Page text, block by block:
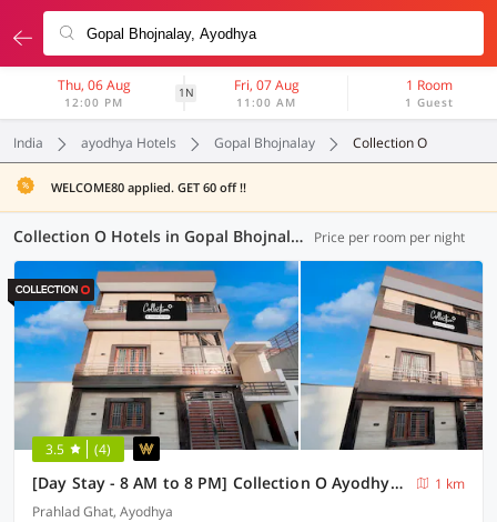
Thu, 06 Aug
12:00 PM
1N Fri, 07 Aug
11:00 AM
1 Room
1 Guest
India ayodhya Hotels Gopal Bhojnalay Collection O
WELCOME80 applied. GET 60 off !!
Collection O Hotels in Gopal Bhojnalay, Ayodhya (1 OYO) Price per room per night
3.5 (4)
[Day Stay - 8 AM to 8 PM] Collection O Ayodhya Central Railway Junction
1 km
Prahlad Ghat, Ayodhya